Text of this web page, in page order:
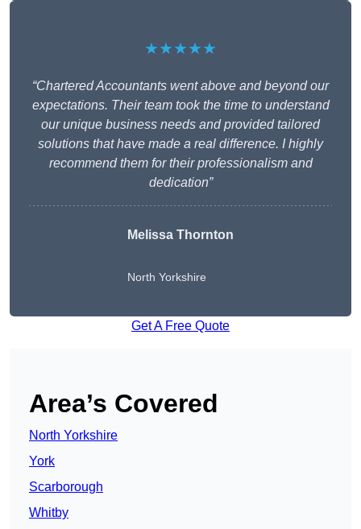
★★★★★
“Chartered Accountants went above and beyond our
expectations. Their team took the time to understand
our unique business needs and provided tailored
solutions that have made a real difference. I highly
recommend them for their professionalism and
dedication”
Melissa Thornton
North Yorkshire
Get A Free Quote
Area’s Covered
North Yorkshire
York
Scarborough
Whitby